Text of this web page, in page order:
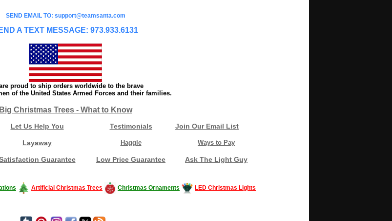
SEND EMAIL TO: support@teamsanta.com
A TEXT MESSAGE: 973.933.6131
proud to ship orders worldwide to the brave
of the United States Armed Forces and their families.
Big Christmas Trees - What to Know
Let Us Help You Testimonials Join Our Email List
Layaway Haggle Ways to Pay
Guarantee Low Price Guarantee Ask The Light Guy
Artificial Christmas Trees Christmas Ornaments LED Christmas Lights